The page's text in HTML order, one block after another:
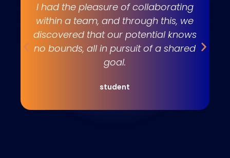
I had the pleasure of collaborating
within a team, and through this, we
discovered that our potential knows
no bounds, all in pursuit of a shared
goal.
student